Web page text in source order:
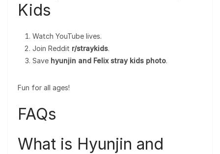
Kids
Watch YouTube lives.
Join Reddit r/straykids.
Save hyunjin and Felix stray kids photo.
Fun for all ages!
FAQs
What is Hyunjin and